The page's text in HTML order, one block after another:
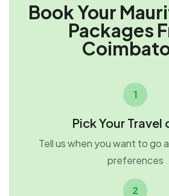
Book Your
Packages
1
Pick Your Travel
Tell us when you want to go
preferences
2